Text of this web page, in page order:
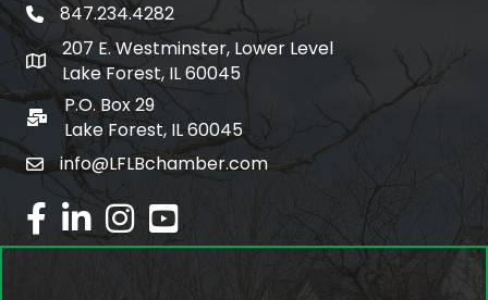
phone number
847.234.4282
map and address
207 E. Westminster, Lower Level
Lake Forest, IL 60045
po box
P.O. Box 29
Lake Forest, IL 60045
emailinfo@LFLBchamber.com
facebook
linked inInstagram
youtube